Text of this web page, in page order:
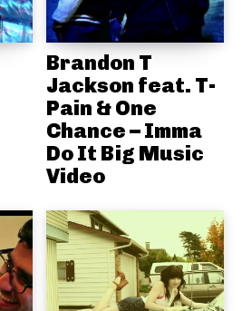
Brandon T
Jackson feat. T-
Pain & One
Chance – Imma
Do It Big Music
Video